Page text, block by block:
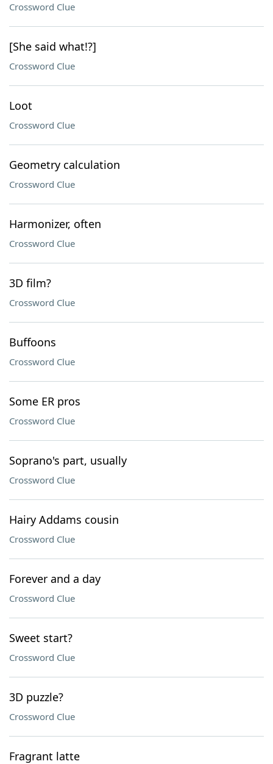
Crossword Clue
[She said what!?]
Crossword Clue
Loot
Crossword Clue
Geometry calculation
Crossword Clue
Harmonizer, often
Crossword Clue
3D film?
Crossword Clue
Buffoons
Crossword Clue
Some ER pros
Crossword Clue
Soprano's part, usually
Crossword Clue
Hairy Addams cousin
Crossword Clue
Forever and a day
Crossword Clue
Sweet start?
Crossword Clue
3D puzzle?
Crossword Clue
Fragrant latte